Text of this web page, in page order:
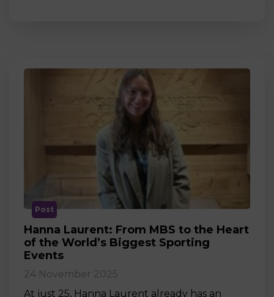
Post
Hanna Laurent: From MBS to the Heart
of the World’s Biggest Sporting
Events
24 November 2025
At just 25, Hanna Laurent already has an